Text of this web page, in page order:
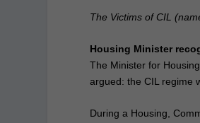
The Victims of CIL
Housing Minister
The Minister for
argued: the CIL regime
During a Housing,